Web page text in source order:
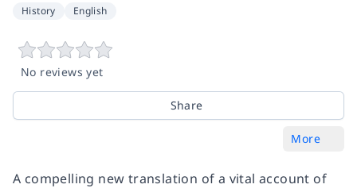
History English
No reviews yet
Share
More
A compelling new translation of a vital account of